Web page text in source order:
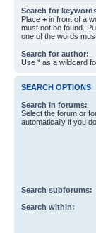
Search for
Place + in front of a
must not be found.
one of the words
Search for author:
Use * as a wildcard
SEARCH OPTIONS
Search in forums:
Select the forum or
automatically if you
Search subforums:
Search within: